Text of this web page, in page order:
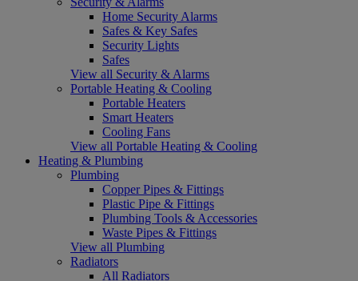
Home Security Alarms
Safes & Key Safes
Security Lights
Safes
View all Security & Alarms
Portable Heating & Cooling
Portable Heaters
Smart Heaters
Cooling Fans
View all Portable Heating & Cooling
Heating & Plumbing
Plumbing
Copper Pipes & Fittings
Plastic Pipe & Fittings
Plumbing Tools & Accessories
Waste Pipes & Fittings
View all Plumbing
Radiators
All Radiators